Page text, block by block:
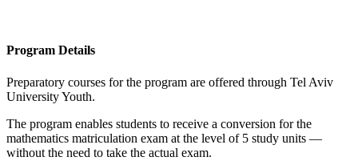
Program Details
Preparatory courses for the program are offered through Tel Aviv
University Youth.
The program enables students to receive a conversion for the
mathematics matriculation exam at the level of 5 study units —
without the need to take the actual exam.